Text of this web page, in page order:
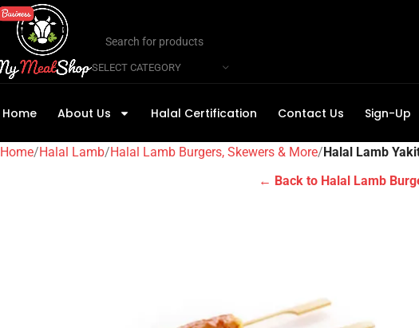
SELECT CATEGORY
Home About Us Halal Certification Contact Us Sign-Up
Home Halal Lamb Halal Lamb Burgers, Skewers & More Halal Lamb
← Back to Halal Lamb